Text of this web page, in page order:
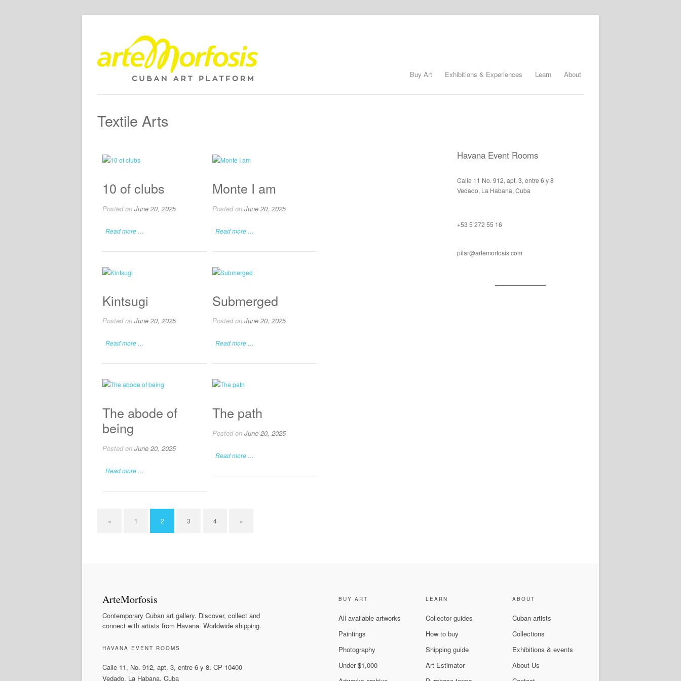
Buy Art Exhibitions & Experiences Learn About
Textile Arts
10 of clubs
Posted onJune 20, 2025
Read more …
Monte I am
Posted on June 20, 2025
Read more …
Kintsugi
Posted onJune 20, 2025
Read more …
Submerged
Posted on June 20, 2025
Read more …
The abode of
being
Posted onJune 20, 2025
Read more …
The path
Posted on June 20, 2025
Read more …
« 1 2 3 4 »
Havana Event Rooms
Calle 11 No. 912, apt. 3, entre 6 y 8
Vedado, La Habana, Cuba
+53 5 272 55 16
pilar@artemorfosis.com
ArteMorfosis
Contemporary Cuban art gallery. Discover, collect and
connect with artists from Havana. Worldwide shipping.
HAVANA EVENT ROOMS
Calle 11, No. 912, apt. 3, entre 6 y 8. CP 10400
Vedado, La Habana, Cuba
BUY ART
All available artworks
Paintings
Photography
Under $1,000
LEARN
Collector guides
How to buy
Shipping guide
Art Estimator
ABOUT
Cuban artists
Collections
Exhibitions & events
About Us